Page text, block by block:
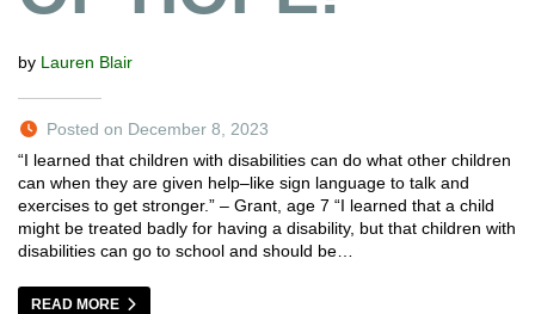
by Lauren Blair
Posted on December 8, 2023
“I learned that children with disabilities can do what other children
can when they are given help–like sign language to talk and
exercises to get stronger.” – Grant, age 7 “I learned that a child
might be treated badly for having a disability, but that children with
disabilities can go to school and should be…
READ MORE